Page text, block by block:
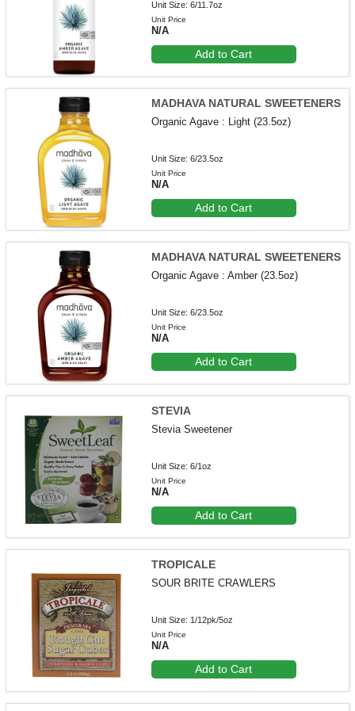
Unit Size: 6/11.7oz
Unit Price
N/A
Add to Cart
MADHAVA NATURAL SWEETENERS
Organic Agave : Light (23.5oz)
Unit Size: 6/23.5oz
Unit Price
N/A
Add to Cart
MADHAVA NATURAL SWEETENERS
Organic Agave : Amber (23.5oz)
Unit Size: 6/23.5oz
Unit Price
N/A
Add to Cart
STEVIA
Stevia Sweetener
Unit Size: 6/1oz
Unit Price
N/A
Add to Cart
TROPICALE
SOUR BRITE CRAWLERS
Unit Size: 1/12pk/5oz
Unit Price
N/A
Add to Cart